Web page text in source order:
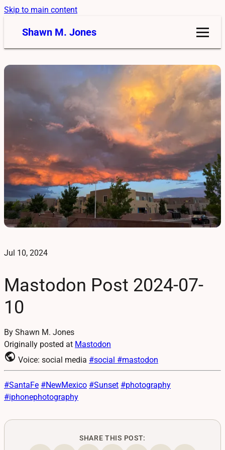
Skip to main content
Shawn M. Jones
Jul 10, 2024
Mastodon Post 2024-07-
10
By Shawn M. Jones
Originally posted at Mastodon
public Voice: social media #social #mastodon
#SantaFe #NewMexico #Sunset #photography
#iphonephotography
SHARE THIS POST: